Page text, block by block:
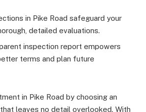
in Pike Road safeguard your
detailed evaluations.
inspection report empowers
terms and plan future
in Pike Road by choosing an
leaves no detail overlooked. With